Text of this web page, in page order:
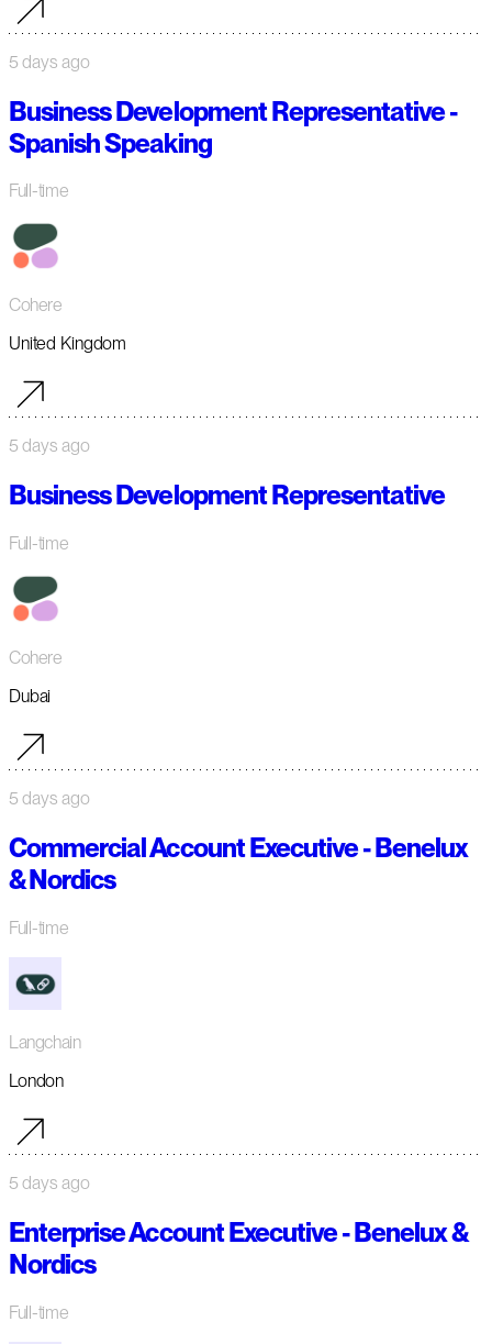
5 days ago
Business Development Representative -
Spanish Speaking
Full-time
Cohere
United Kingdom
5 days ago
Business Development Representative
Full-time
Cohere
Dubai
5 days ago
Commercial Account Executive - Benelux
& Nordics
Full-time
Langchain
London
5 days ago
Enterprise Account Executive - Benelux &
Nordics
Full-time